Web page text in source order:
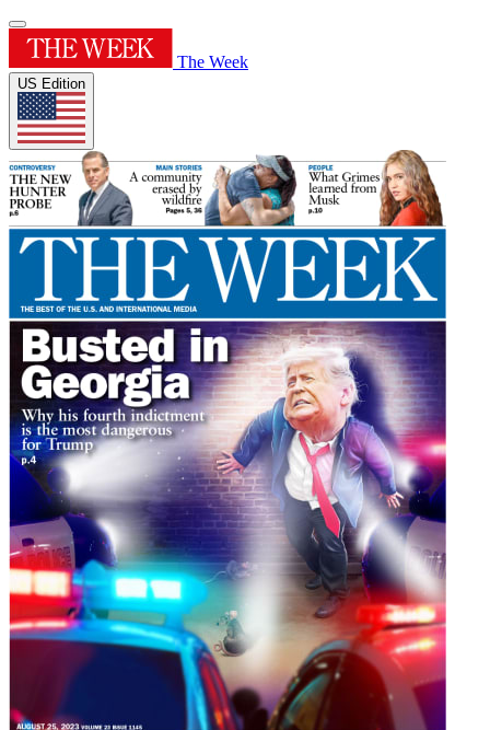
The Week
US Edition